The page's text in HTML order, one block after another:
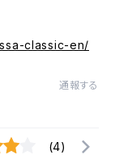
classic-en/
通報する
(4)